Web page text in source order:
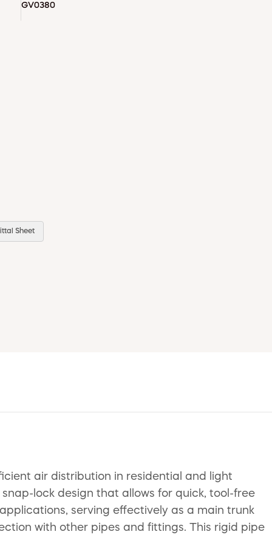
GV0380
Sheet
air distribution in residential and light
lock design that allows for quick, tool-free
serving effectively as a main trunk
with other pipes and fittings. This rigid pipe